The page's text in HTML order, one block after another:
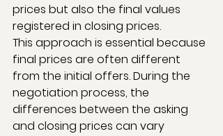
prices but also the final values
registered in closing prices.
This approach is essential because
final prices are often different
from the initial offers. During the
negotiation process, the
differences between the asking
and closing prices can vary